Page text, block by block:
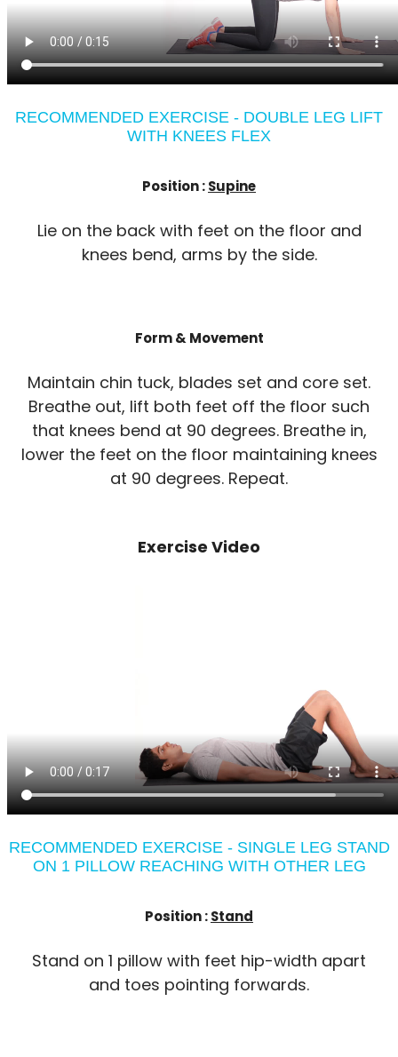
RECOMMENDED EXERCISE - DOUBLE LEG LIFT
WITH KNEES FLEX
Position :Supine
Lie on the back with feet on the floor and
knees bend, arms by the side.
Form & Movement
Maintain chin tuck, blades set and core set.
Breathe out, lift both feet off the floor such
that knees bend at 90 degrees. Breathe in,
lower the feet on the floor maintaining knees
at 90 degrees. Repeat.
Exercise Video
RECOMMENDED EXERCISE - SINGLE LEG STAND
ON 1 PILLOW REACHING WITH OTHER LEG
Position :Stand
Stand on 1 pillow with feet hip-width apart
and toes pointing forwards.